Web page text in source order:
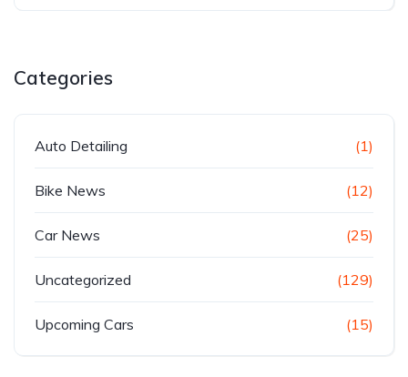
Categories
Auto Detailing (1)
Bike News (12)
Car News (25)
Uncategorized (129)
Upcoming Cars (15)